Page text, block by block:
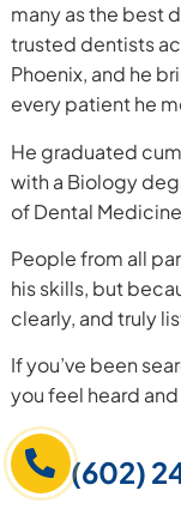
many as the best
trusted dentists
Phoenix, and he
every patient he
He graduated
with a Biology
of Dental
People from all
his skills, but
clearly, and truly
If you’ve been
you feel heard
(602)